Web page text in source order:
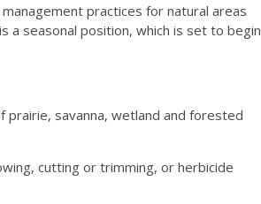
practices for natural areas
a seasonal position, which is set to begin
savanna, wetland and forested
cutting or trimming, or herbicide